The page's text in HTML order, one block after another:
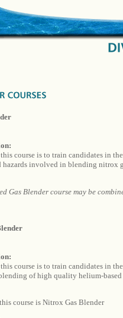
course is to train candidates in
hazards involved in blending nitrox
Gas Blender course may be
course is to train candidates in
of high quality helium-based
course is Nitrox Gas Blender